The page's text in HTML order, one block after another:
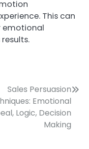
This can
emotional
Sales Persuasion
Emotional
Logic, Decision
Making